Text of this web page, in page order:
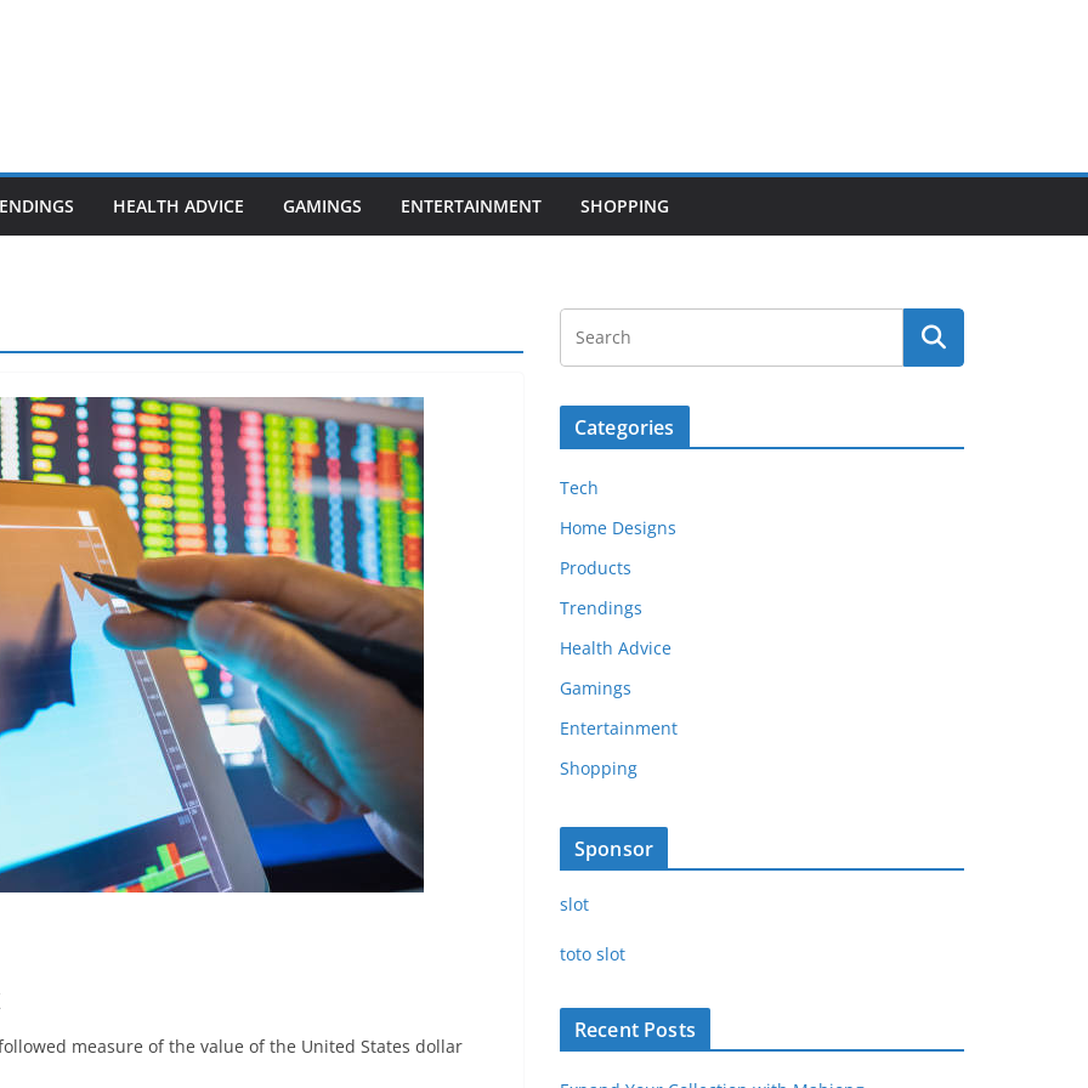
HEALTH ADVICE GAMINGS ENTERTAINMENT SHOPPING
measure of the value of the United States dollar
Categories
Tech
Home Designs
Products
Trendings
Health Advice
Gamings
Entertainment
Shopping
Sponsor
slot
toto slot
Recent Posts